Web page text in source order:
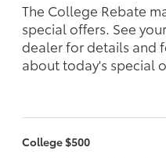
The College Rebate
special offers. See
dealer for details and
about today's special
College $500